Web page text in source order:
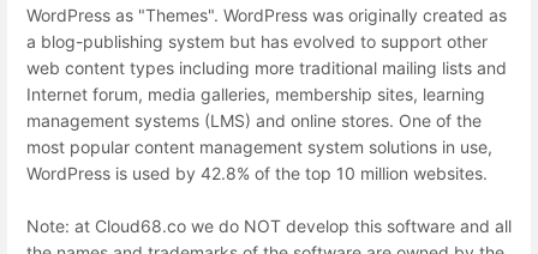
WordPress as "Themes". WordPress was originally created as
a blog-publishing system but has evolved to support other
web content types including more traditional mailing lists and
Internet forum, media galleries, membership sites, learning
management systems (LMS) and online stores. One of the
most popular content management system solutions in use,
WordPress is used by 42.8% of the top 10 million websites.
Note: at Cloud68.co we do NOT develop this software and all